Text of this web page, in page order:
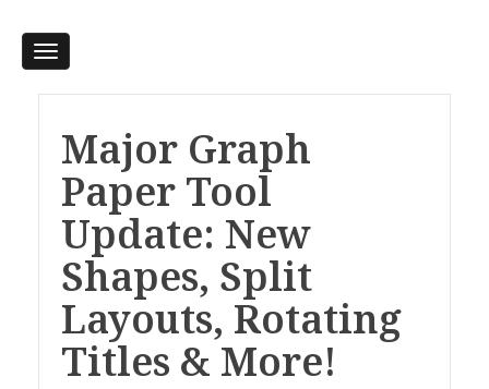
Major Graph
Paper Tool
Update: New
Shapes, Split
Layouts, Rotating
Titles & More!